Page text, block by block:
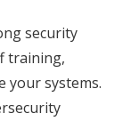
security
training,
your systems.